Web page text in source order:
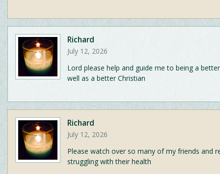
Richard
July 12, 2026
Lord please help and guide me to being a
well as a better Christian
Richard
July 12, 2026
Please watch over so many of my friends and
struggling with their health